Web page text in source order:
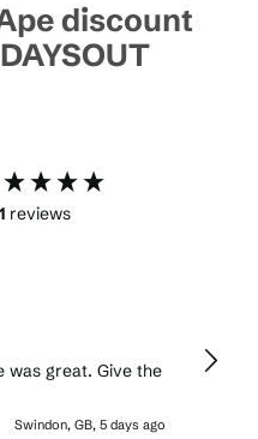
discount
1 reviews
was great. Give the
Swindon, GB, 5 days ago